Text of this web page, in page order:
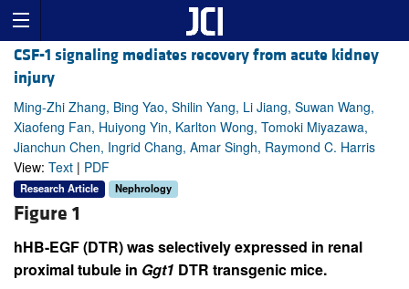
CSF-1 signaling mediates recovery from acute kidney
injury
Ming-Zhi Zhang, Bing Yao, Shilin Yang, Li Jiang, Suwan Wang,
Xiaofeng Fan, Huiyong Yin, Karlton Wong, Tomoki Miyazawa,
Jianchun Chen, Ingrid Chang, Amar Singh, Raymond C. Harris
View: Text | PDF
Research Article Nephrology
Figure 1
hHB-EGF (DTR) was selectively expressed in renal
proximal tubule in Ggt1 DTR transgenic mice.